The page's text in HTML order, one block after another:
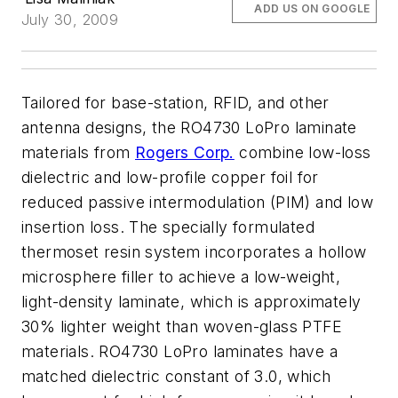
July 30, 2009
ADD US ON GOOGLE
Tailored for base-station, RFID, and other
antenna designs, the RO4730 LoPro laminate
materials from Rogers Corp. combine low-loss
dielectric and low-profile copper foil for
reduced passive intermodulation (PIM) and low
insertion loss. The specially formulated
thermoset resin system incorporates a hollow
microsphere filler to achieve a low-weight,
light-density laminate, which is approximately
30% lighter weight than woven-glass PTFE
materials. RO4730 LoPro laminates have a
matched dielectric constant of 3.0, which